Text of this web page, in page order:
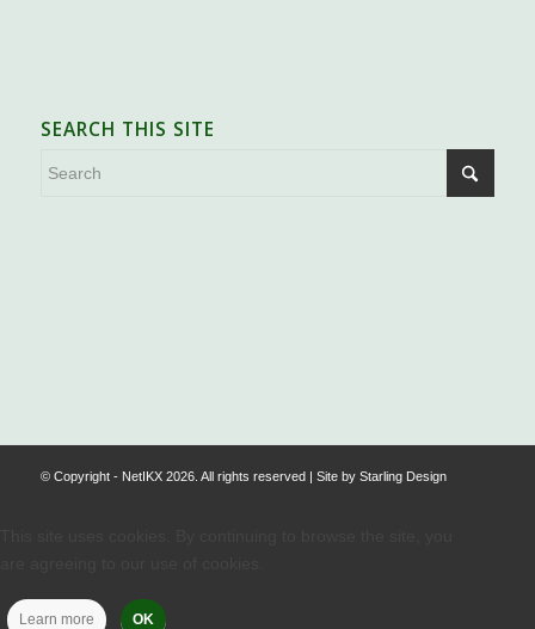
SEARCH THIS SITE
© Copyright - NetIKX 2026. All rights reserved | Site by Starling Design
Learn more OK